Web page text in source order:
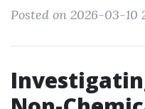
Posted on 2026-03-10